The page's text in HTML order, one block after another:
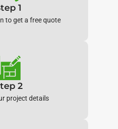
1
to get a free quote
2
project details